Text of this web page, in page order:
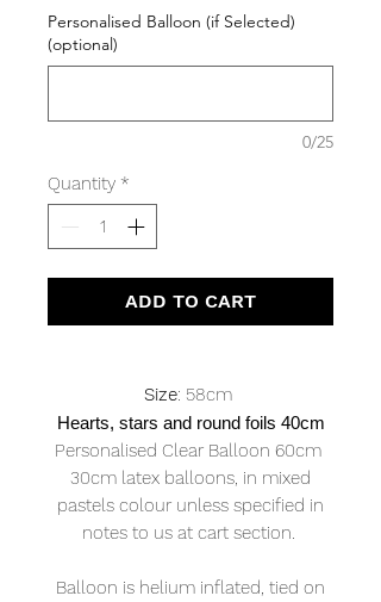
Personalised Balloon (if Selected)
(optional)
0/25
Quantity *
ADD TO CART
Size: 58cm
Hearts, stars and round foils 40cm
Personalised Clear Balloon 60cm
30cm latex balloons, in mixed
pastels colour unless specified in
notes to us at cart section.
Balloon is helium inflated, tied on